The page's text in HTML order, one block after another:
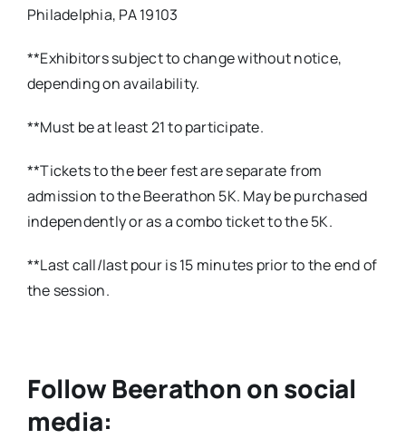
Philadelphia, PA 19103
**Exhibitors subject to change without notice,
depending on availability.
**Must be at least 21 to participate.
**Tickets to the beer fest are separate from
admission to the Beerathon 5K. May be purchased
independently or as a combo ticket to the 5K.
**Last call/last pour is 15 minutes prior to the end of
the session.
Follow Beerathon on social
media: